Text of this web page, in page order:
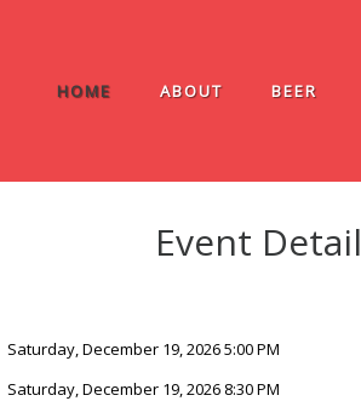
HOME ABOUT BEER
Event Detail
Saturday, December 19, 2026 5:00 PM
Saturday, December 19, 2026 8:30 PM